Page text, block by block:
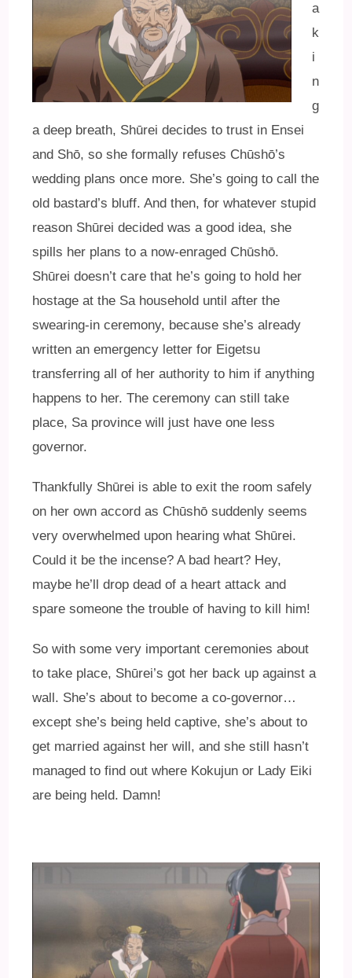
a
k
i
n
g
a deep breath, Shūrei decides to trust in Ensei
and Shō, so she formally refuses Chūshō’s
wedding plans once more. She’s going to call the
old bastard’s bluff. And then, for whatever stupid
reason Shūrei decided was a good idea, she
spills her plans to a now-enraged Chūshō.
Shūrei doesn’t care that he’s going to hold her
hostage at the Sa household until after the
swearing-in ceremony, because she’s already
written an emergency letter for Eigetsu
transferring all of her authority to him if anything
happens to her. The ceremony can still take
place, Sa province will just have one less
governor.
Thankfully Shūrei is able to exit the room safely
on her own accord as Chūshō suddenly seems
very overwhelmed upon hearing what Shūrei.
Could it be the incense? A bad heart? Hey,
maybe he’ll drop dead of a heart attack and
spare someone the trouble of having to kill him!
So with some very important ceremonies about
to take place, Shūrei’s got her back up against a
wall. She’s about to become a co-governor…
except she’s being held captive, she’s about to
get married against her will, and she still hasn’t
managed to find out where Kokujun or Lady Eiki
are being held. Damn!